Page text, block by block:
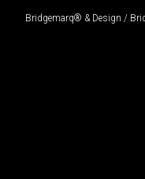
Bridgemarq® & Design /